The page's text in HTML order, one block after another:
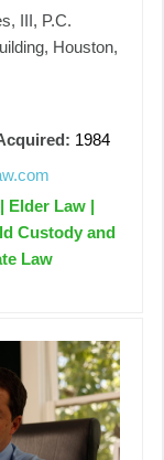
III, P.C.
Houston,
1984
Elder Law |
Custody and
Law